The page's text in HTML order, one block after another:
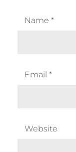
Name *
Email *
Website